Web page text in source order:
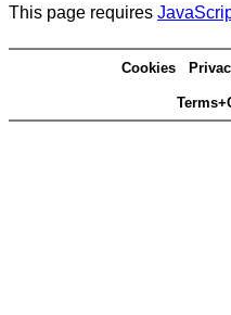
This page requires
Cookies